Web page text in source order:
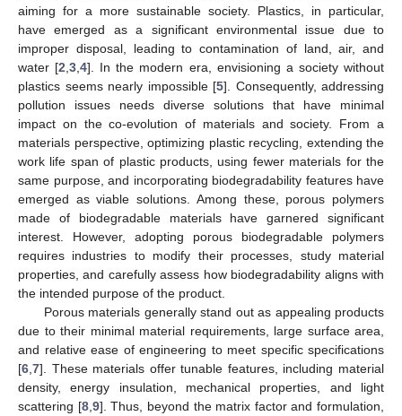
aiming for a more sustainable society. Plastics, in particular,
have emerged as a significant environmental issue due to
improper disposal, leading to contamination of land, air, and
water [2 ,3 ,4]. In the modern era, envisioning a society without
plastics seems nearly impossible [5]. Consequently, addressing
pollution issues needs diverse solutions that have minimal
impact on the co-evolution of materials and society. From a
materials perspective, optimizing plastic recycling, extending the
work life span of plastic products, using fewer materials for the
same purpose, and incorporating biodegradability features have
emerged as viable solutions. Among these, porous polymers
made of biodegradable materials have garnered significant
interest. However, adopting porous biodegradable polymers
requires industries to modify their processes, study material
properties, and carefully assess how biodegradability aligns with
the intended purpose of the product.
Porous materials generally stand out as appealing products
due to their minimal material requirements, large surface area,
and relative ease of engineering to meet specific specifications
[6 7]. These materials offer tunable features, including material
density, energy insulation, mechanical properties, and light
scattering [8, 9]. Thus, beyond the matrix factor and formulation,